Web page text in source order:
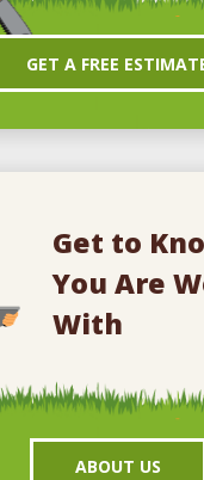
GET A FREE
Get to
You Are
With
ABOUT US